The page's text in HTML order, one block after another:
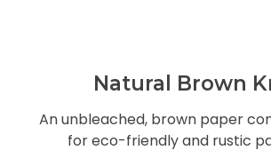
Natural Brown
An unbleached, brown paper
for eco-friendly and rustic